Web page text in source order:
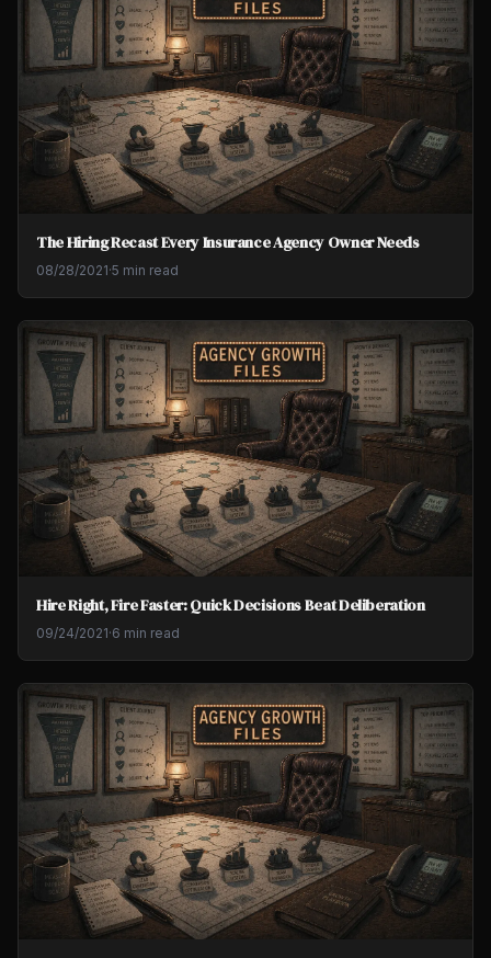
The Hiring Recast Every Insurance Agency Owner Needs
08/28/2021·5 min read
Hire Right, Fire Faster: Quick Decisions Beat Deliberation
09/24/2021·6 min read